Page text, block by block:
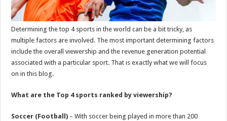
Determining the top 4 sports in the world can be a bit tricky, as
multiple factors are involved. The most important determining factors
include the overall viewership and the revenue generation potential
associated with a particular sport. That is exactly what we will focus
on in this blog.
What are the Top 4 sports ranked by viewership?
Soccer (Football) – With soccer being played in more than 200